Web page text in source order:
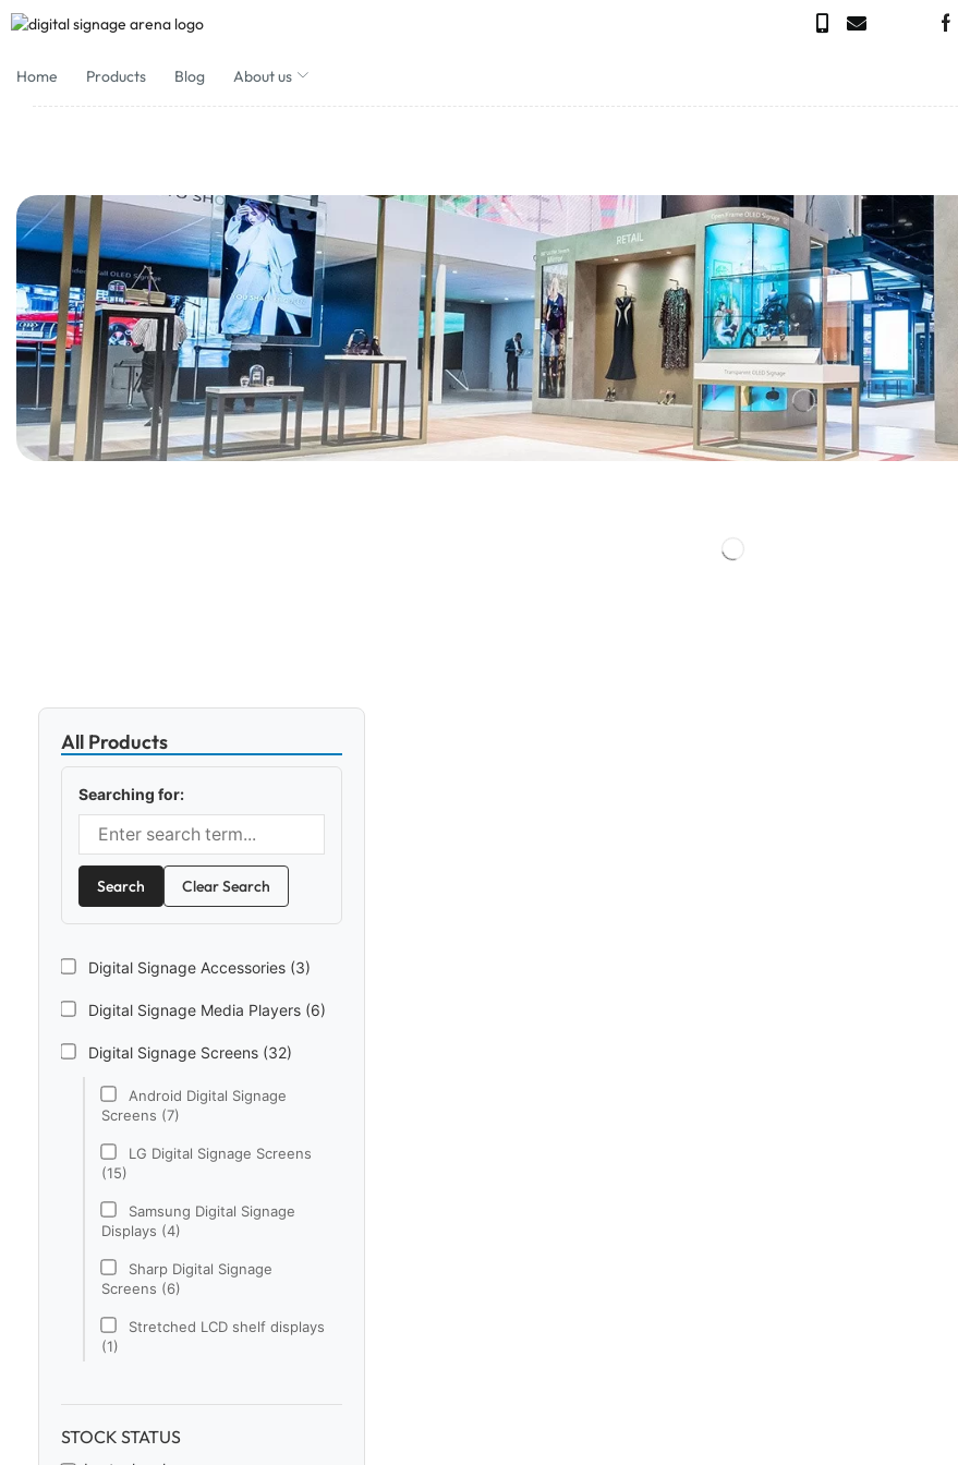
Home Products Blog About us
All Products
Searching for:
Search Clear Search
Digital Signage Accessories (3)
Digital Signage Media Players (6)
Digital Signage Screens (32)
Android Digital Signage
Screens (7)
LG Digital Signage Screens
(15)
Samsung Digital Signage
Displays (4)
Sharp Digital Signage
Screens (6)
Stretched LCD shelf displays
(1)
Electronic Price Tags (5)
STOCK STATUS